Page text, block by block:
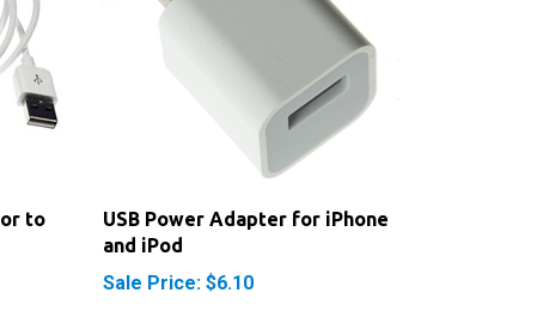
and iPod
Sale Price: $6.10